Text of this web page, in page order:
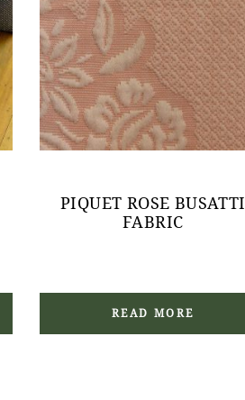
PIQUET ROSE BUSATTI
FABRIC
READ MORE